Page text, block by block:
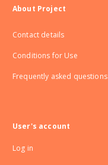
About Project
Contact details
Conditions for Use
Frequently asked questions
User's account
Log in